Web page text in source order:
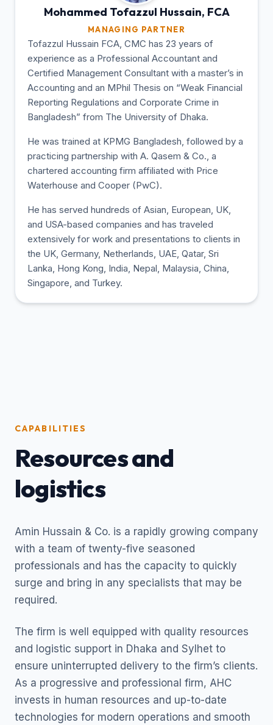
Mohammed Tofazzul Hussain, FCA
MANAGING PARTNER
Tofazzul Hussain FCA, CMC has 23 years of
experience as a Professional Accountant and
Certified Management Consultant with a master’s in
Accounting and an MPhil Thesis on “Weak Financial
Reporting Regulations and Corporate Crime in
Bangladesh” from The University of Dhaka.
He was trained at KPMG Bangladesh, followed by a
practicing partnership with A. Qasem & Co., a
chartered accounting firm affiliated with Price
Waterhouse and Cooper (PwC).
He has served hundreds of Asian, European, UK,
and USA-based companies and has traveled
extensively for work and presentations to clients in
the UK, Germany, Netherlands, UAE, Qatar, Sri
Lanka, Hong Kong, India, Nepal, Malaysia, China,
Singapore, and Turkey.
CAPABILITIES
Resources and
logistics
Amin Hussain & Co. is a rapidly growing company
with a team of twenty-five seasoned
professionals and has the capacity to quickly
surge and bring in any specialists that may be
required.
The firm is well equipped with quality resources
and logistic support in Dhaka and Sylhet to
ensure uninterrupted delivery to the firm’s clients.
As a progressive and professional firm, AHC
invests in human resources and up-to-date
technologies for modern operations and smooth